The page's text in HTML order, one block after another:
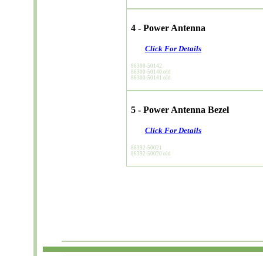
4 - Power Antenna
Click For Details
86300-50142
86300-50140 old
86300-50141 old
5 - Power Antenna Bezel
Click For Details
86392-50021
86392-50020 old